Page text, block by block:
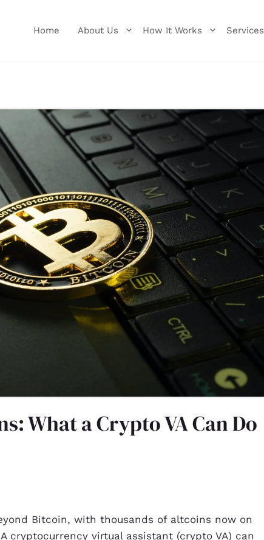
Home About Us How It Works Services
What a Crypto VA Can Do
Bitcoin, with thousands of altcoins now on
cryptocurrency virtual assistant (crypto VA) can